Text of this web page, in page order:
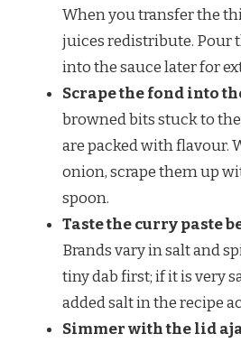
When you transfer the
juices redistribute. Pour
into the sauce later for
Scrape the fond into
browned bits stuck to
are packed with flavour.
onion, scrape them up
spoon.
Taste the curry paste
Brands vary in salt and
tiny dab first; if it is very
added salt in the recipe
Simmer with the lid